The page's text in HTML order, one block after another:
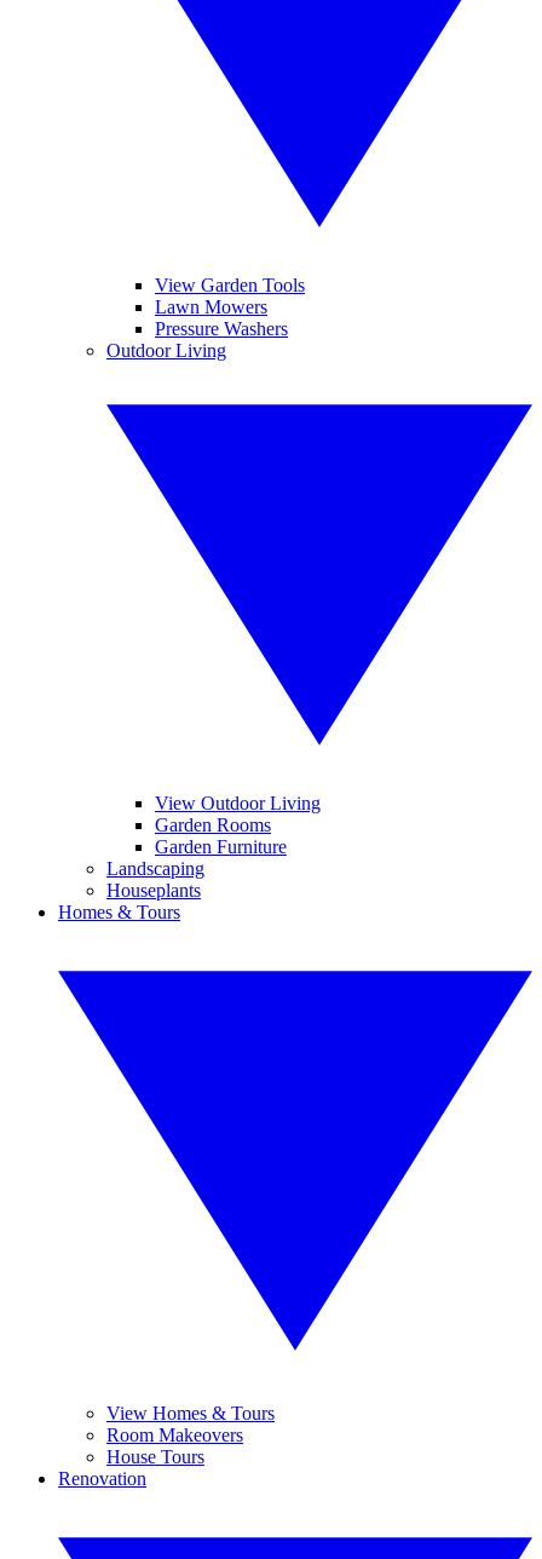
View Garden Tools
Lawn Mowers
Pressure Washers
Outdoor Living
View Outdoor Living
Garden Rooms
Garden Furniture
Landscaping
Houseplants
Homes & Tours
View Homes & Tours
Room Makeovers
House Tours
Renovation